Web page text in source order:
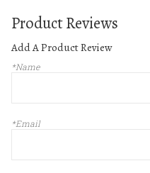
Product Reviews
Add A Product Review
*Name
*Email